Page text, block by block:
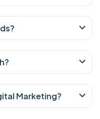
Marketing?